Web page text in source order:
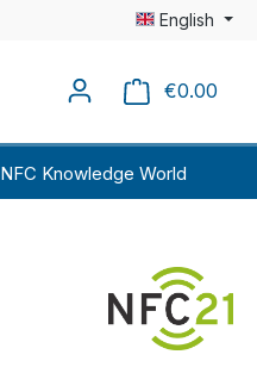
English
€0.00
NFC Knowledge World